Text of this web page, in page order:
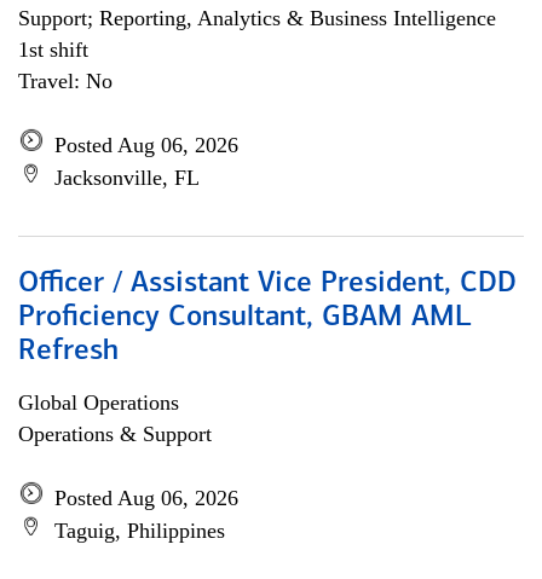
Support; Reporting, Analytics & Business Intelligence
1st shift
Travel: No
Posted Aug 06, 2026
Jacksonville, FL
Officer / Assistant Vice President, CDD
Proficiency Consultant, GBAM AML
Refresh
Global Operations
Operations & Support
Posted Aug 06, 2026
Taguig, Philippines